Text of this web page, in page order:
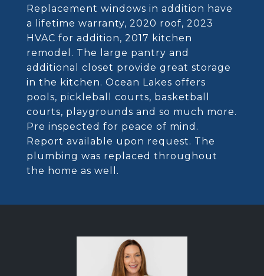
Replacement windows in addition have
a lifetime warranty, 2020 roof, 2023
HVAC for addition, 2017 kitchen
remodel. The large pantry and
additional closet provide great storage
in the kitchen. Ocean Lakes offers
pools, pickleball courts, basketball
courts, playgrounds and so much more.
Pre inspected for peace of mind.
Report available upon request. The
plumbing was replaced throughout
the home as well.